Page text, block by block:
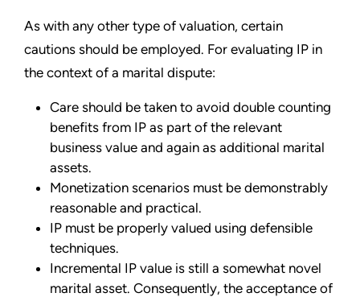
As with any other type of valuation, certain
cautions should be employed. For evaluating IP in
the context of a marital dispute:
Care should be taken to avoid double counting
benefits from IP as part of the relevant
business value and again as additional marital
assets.
Monetization scenarios must be demonstrably
reasonable and practical.
IP must be properly valued using defensible
techniques.
Incremental IP value is still a somewhat novel
marital asset. Consequently, the acceptance of